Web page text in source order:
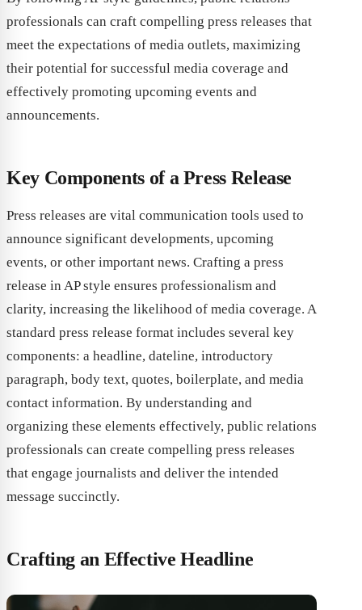
professionals can craft compelling press releases that
meet the expectations of media outlets, maximizing
their potential for successful media coverage and
effectively promoting upcoming events and
announcements.
Key Components of a Press Release
Press releases are vital communication tools used to
announce significant developments, upcoming
events, or other important news. Crafting a press
release in AP style ensures professionalism and
clarity, increasing the likelihood of media coverage. A
standard press release format includes several key
components: a headline, dateline, introductory
paragraph, body text, quotes, boilerplate, and media
contact information. By understanding and
organizing these elements effectively, public relations
professionals can create compelling press releases
that engage journalists and deliver the intended
message succinctly.
Crafting an Effective Headline